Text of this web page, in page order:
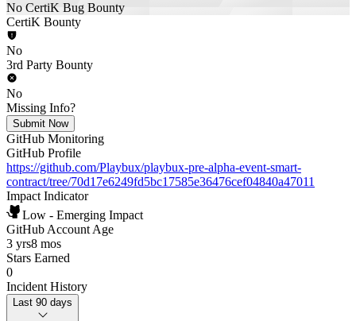
No CertiK Bug Bounty
CertiK Bounty
No
3rd Party Bounty
No
Missing Info?
Submit Now
GitHub Monitoring
GitHub Profile
https://github.com/Playbux/playbux-pre-alpha-event-smart-
contract/tree/70d17e6249fd5bc17585e36476cef04840a47011
Impact Indicator
Low - Emerging Impact
GitHub Account Age
3 yrs8 mos
Stars Earned
0
Incident History
Last 90 days